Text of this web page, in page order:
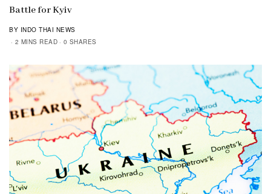
Battle for Kyiv
BY INDO THAI NEWS
2 MINS READ
0 SHARES